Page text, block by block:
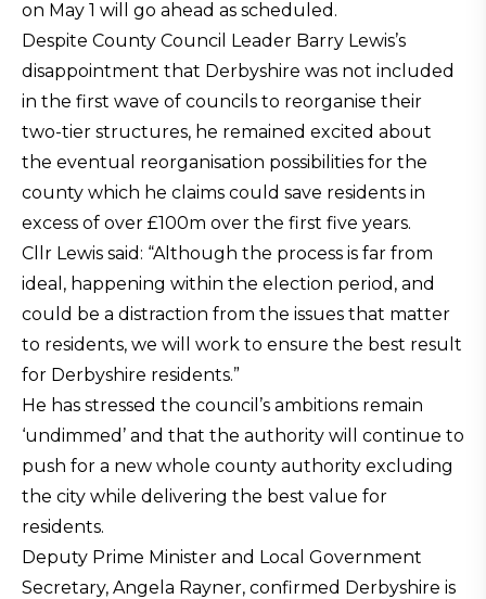
on May 1 will go ahead as scheduled.
Despite County Council Leader Barry Lewis’s
disappointment that Derbyshire was not included
in the first wave of councils to reorganise their
two-tier structures, he remained excited about
the eventual reorganisation possibilities for the
county which he claims could save residents in
excess of over £100m over the first five years.
Cllr Lewis said: “Although the process is far from
ideal, happening within the election period, and
could be a distraction from the issues that matter
to residents, we will work to ensure the best result
for Derbyshire residents.”
He has stressed the council’s ambitions remain
‘undimmed’ and that the authority will continue to
push for a new whole county authority excluding
the city while delivering the best value for
residents.
Deputy Prime Minister and Local Government
Secretary, Angela Rayner, confirmed Derbyshire is